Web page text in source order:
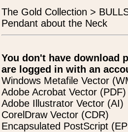
The Gold Collection >
Pendant about the Neck
You don't have download
are logged in with an
Windows Metafile Vector
Adobe Acrobat Vector (PDF)
Adobe Illustrator Vector (AI)
CorelDraw Vector (CDR)
Encapsulated PostScript